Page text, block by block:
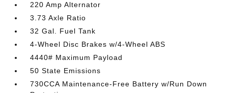
220 Amp Alternator
3.73 Axle Ratio
32 Gal. Fuel Tank
4-Wheel Disc Brakes w/4-Wheel ABS
4440# Maximum Payload
50 State Emissions
730CCA Maintenance-Free Battery w/Run Down